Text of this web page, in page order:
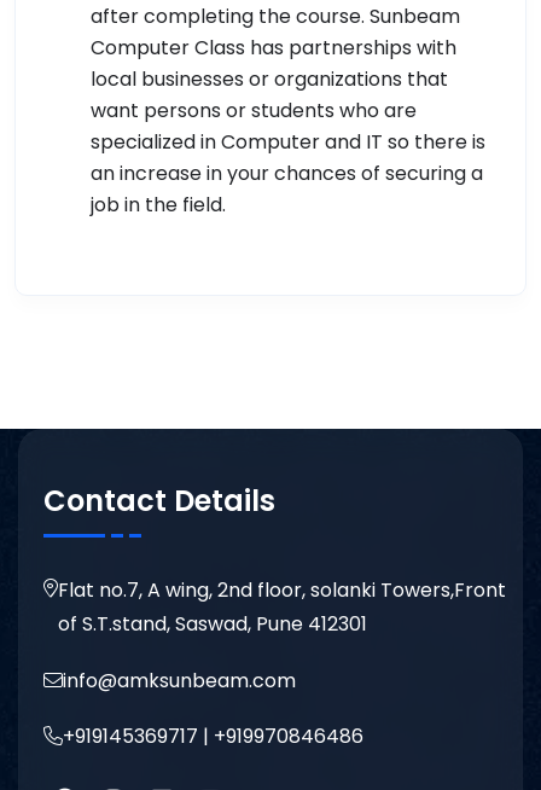
after completing the course. Sunbeam
Computer Class has partnerships with
local businesses or organizations that
want persons or students who are
specialized in Computer and IT so there is
an increase in your chances of securing a
job in the field.
Contact Details
Flat no.7, A wing, 2nd floor, solanki Towers,Front
of S.T.stand, Saswad, Pune 412301
info@amksunbeam.com
+919145369717 | +919970846486